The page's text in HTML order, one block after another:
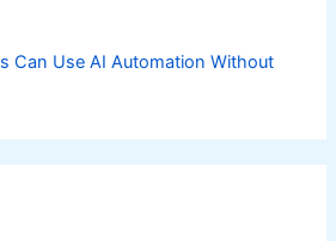
Can Use AI Automation Without